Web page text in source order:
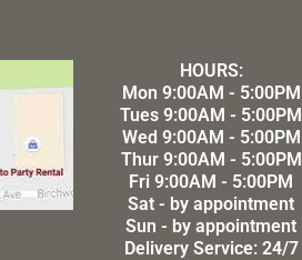
HOURS:
Mon 9:00AM - 5:00PM
Tues 9:00AM - 5:00PM
Wed 9:00AM - 5:00PM
Thur 9:00AM - 5:00PM
Fri 9:00AM - 5:00PM
Sat - by appointment
Sun - by appointment
Delivery Service: 24/7